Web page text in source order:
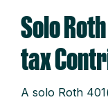
Solo
tax
A solo Roth